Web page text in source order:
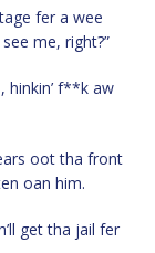
fer a wee
me, right?”
hinkin’ f**k aw
oot tha front
oan him.
get tha jail fer